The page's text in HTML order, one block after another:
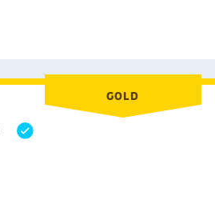
GOLD